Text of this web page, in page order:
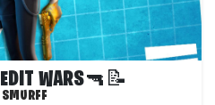
WARS🔫📝
SMURFF